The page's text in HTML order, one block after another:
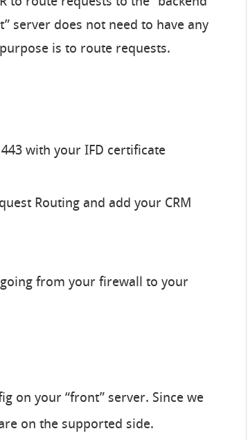
server does not need to have any
is to route requests.
with your IFD certificate
Routing and add your CRM
from your firewall to your
on your “front” server. Since we
on the supported side.